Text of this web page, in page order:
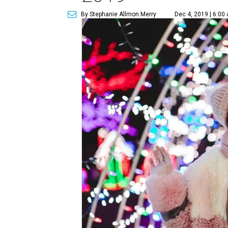
By Stephanie Allmon Merry Dec 4, 2019 | 6:00